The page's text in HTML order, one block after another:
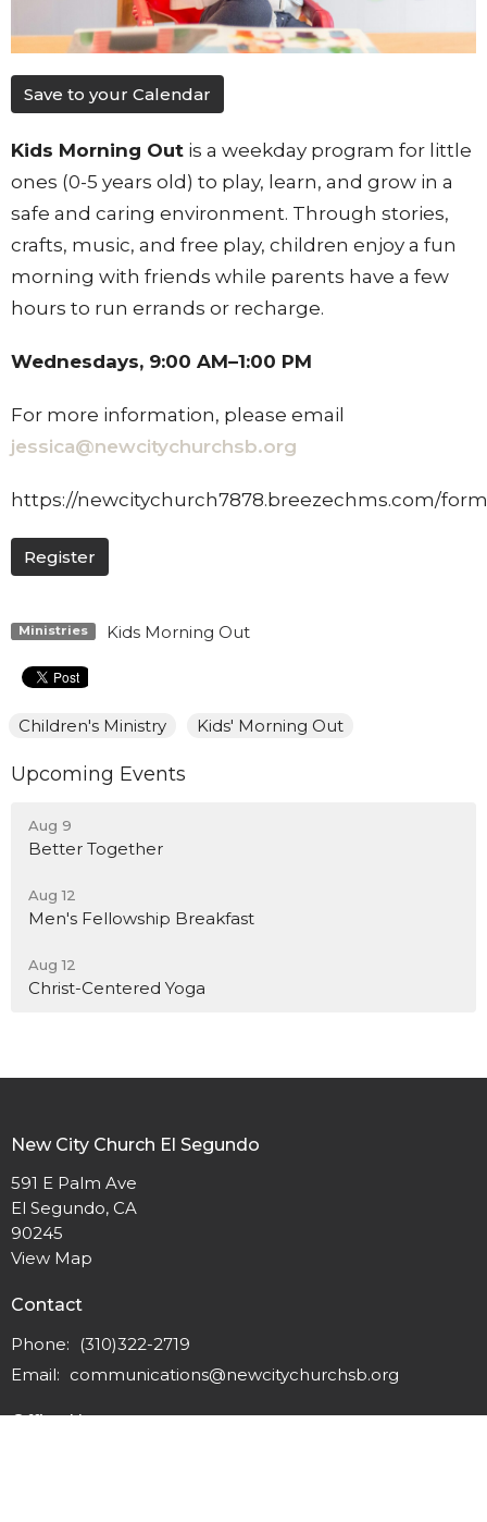
Save to your Calendar
Kids Morning Out is a weekday program for little
ones (0-5 years old) to play, learn, and grow in a
safe and caring environment. Through stories,
crafts, music, and free play, children enjoy a fun
morning with friends while parents have a few
hours to run errands or recharge.
Wednesdays, 9:00 AM–1:00 PM
For more information, please email
jessica@newcitychurchsb.org
https://newcitychurch7878.breezechms.com/
Register
Ministries Kids Morning Out
Children's Ministry Kids' Morning Out
Upcoming Events
Aug 9
Better Together
Aug 12
Men's Fellowship Breakfast
Aug 12
Christ-Centered Yoga
New City Church El Segundo
591 E Palm Ave
El Segundo, CA
90245
View Map
Contact
Phone:
(310)322-2719
Email: communications@newcitychurchsb.org
Office Hours